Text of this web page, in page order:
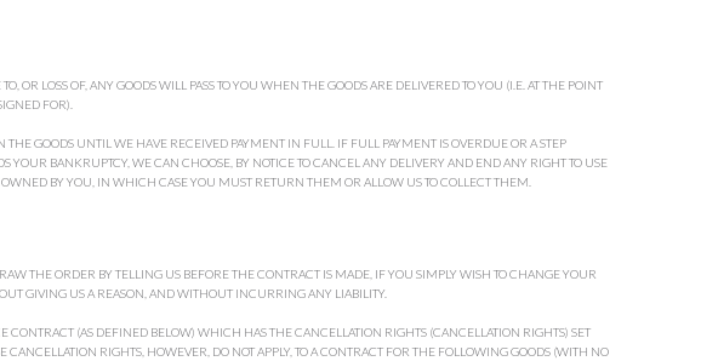
OR LOSS OF, ANY GOODS WILL PASS TO YOU WHEN THE GOODS ARE DELIVERED TO YOU (I.E. AT THE POINT
FOR).
THE GOODS UNTIL WE HAVE RECEIVED PAYMENT IN FULL. IF FULL PAYMENT IS OVERDUE OR A STEP
YOUR BANKRUPTCY, WE CAN CHOOSE, BY NOTICE TO CANCEL ANY DELIVERY AND END ANY RIGHT TO USE
OWNED BY YOU, IN WHICH CASE YOU MUST RETURN THEM OR ALLOW US TO COLLECT THEM.
THE ORDER BY TELLING US BEFORE THE CONTRACT IS MADE, IF YOU SIMPLY WISH TO CHANGE YOUR
GIVING US A REASON, AND WITHOUT INCURRING ANY LIABILITY.
CONTRACT (AS DEFINED BELOW) WHICH HAS THE CANCELLATION RIGHTS (CANCELLATION RIGHTS) SET
CANCELLATION RIGHTS, HOWEVER, DO NOT APPLY, TO A CONTRACT FOR THE FOLLOWING GOODS (WITH NO